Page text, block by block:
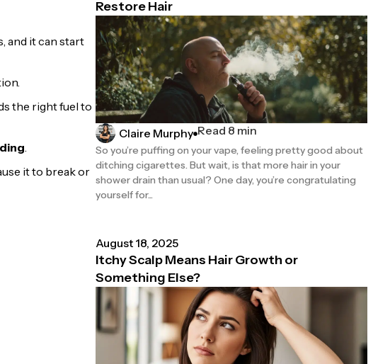
and it can start
the right fuel to
.
it to break or
Restore Hair
Claire Murphy Read 8 min
So you’re puffing on your vape, feeling pretty good about
ditching cigarettes. But wait, is that more hair in your
shower drain than usual? One day, you’re congratulating
yourself for...
August 18, 2025
Itchy Scalp Means Hair Growth or
Something Else?